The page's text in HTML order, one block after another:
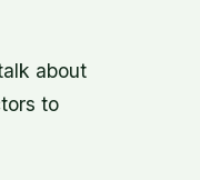
about
to